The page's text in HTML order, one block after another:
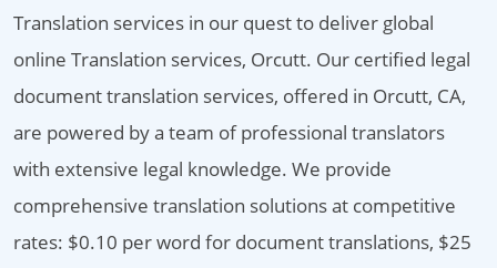
Translation services in our quest to deliver global
online Translation services, Orcutt. Our certified legal
document translation services, offered in Orcutt, CA,
are powered by a team of professional translators
with extensive legal knowledge. We provide
comprehensive translation solutions at competitive
rates: $0.10 per word for document translations, $25